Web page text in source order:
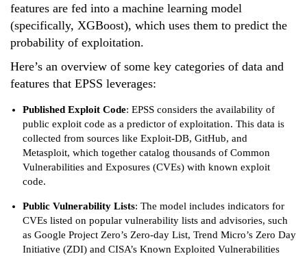
features are fed into a machine learning model
(specifically, XGBoost), which uses them to predict the
probability of exploitation.
Here’s an overview of some key categories of data and
features that EPSS leverages:
Published Exploit Code: EPSS considers the availability of
public exploit code as a predictor of exploitation. This data is
collected from sources like Exploit-DB, GitHub, and
Metasploit, which together catalog thousands of Common
Vulnerabilities and Exposures (CVEs) with known exploit
code.
Public Vulnerability Lists: The model includes indicators for
CVEs listed on popular vulnerability lists and advisories, such
as Google Project Zero’s Zero-day List, Trend Micro’s Zero Day
Initiative (ZDI) and CISA’s Known Exploited Vulnerabilities